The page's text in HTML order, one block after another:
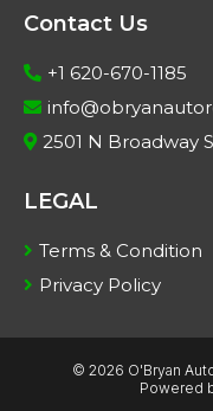
Contact Us
+1 620-670-1185
2501 N Broadway
LEGAL
Terms & Condition
Privacy Policy
© 2026 O'Bryan
Powered